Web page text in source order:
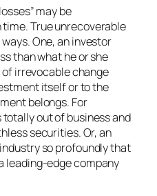
may be
True unrecoverable
One, an investor
than what he or she
of irrevocable change
itself or to the
belongs. For
out of business and
securities. Or, an
so profoundly that
leading-edge company